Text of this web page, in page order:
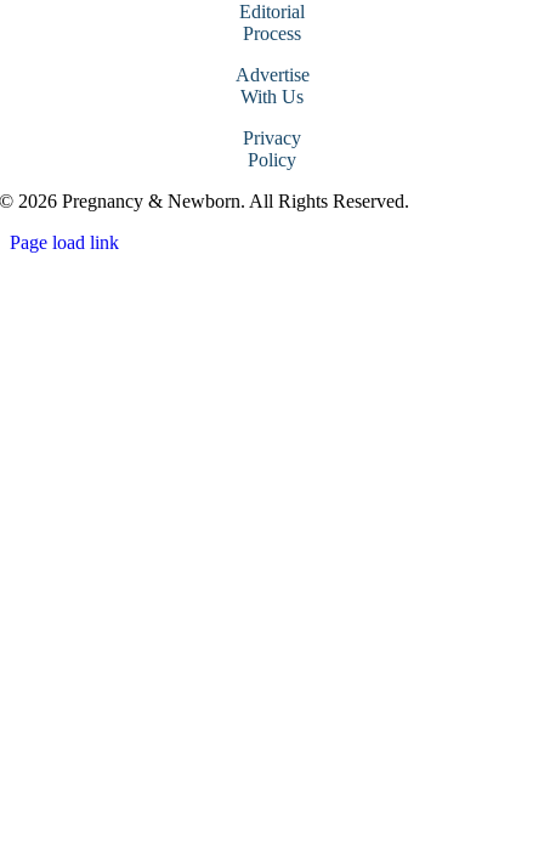
Editorial
Process
Advertise
With Us
Privacy
Policy
© 2026 Pregnancy & Newborn. All Rights Reserved.
Page load link